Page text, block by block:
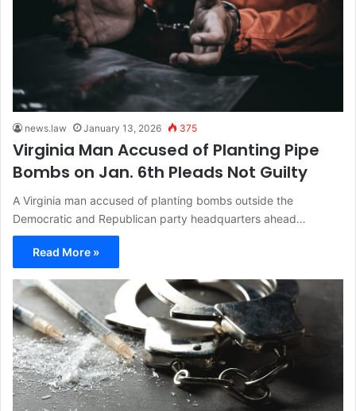
news.law January 13, 2026 375
Virginia Man Accused of Planting Pipe
Bombs on Jan. 6th Pleads Not Guilty
A Virginia man accused of planting bombs outside the
Democratic and Republican party headquarters ahead…
Read More »